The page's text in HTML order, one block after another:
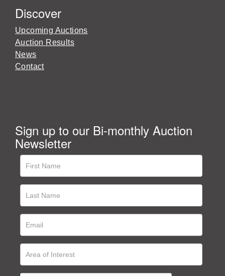
Discover
Upcoming Auctions
Auction Results
News
Contact
Sign up to our Bi-monthly Auction
Newsletter